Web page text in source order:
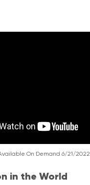
On Demand 6/21/2022
in the World